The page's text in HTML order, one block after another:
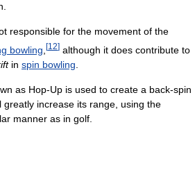
responsible for the movement of the
bowling [12] although it does contribute to
in spin bowling
as Hop-Up is used to create a back-spin
greatly increase its range, using the
manner as in golf.